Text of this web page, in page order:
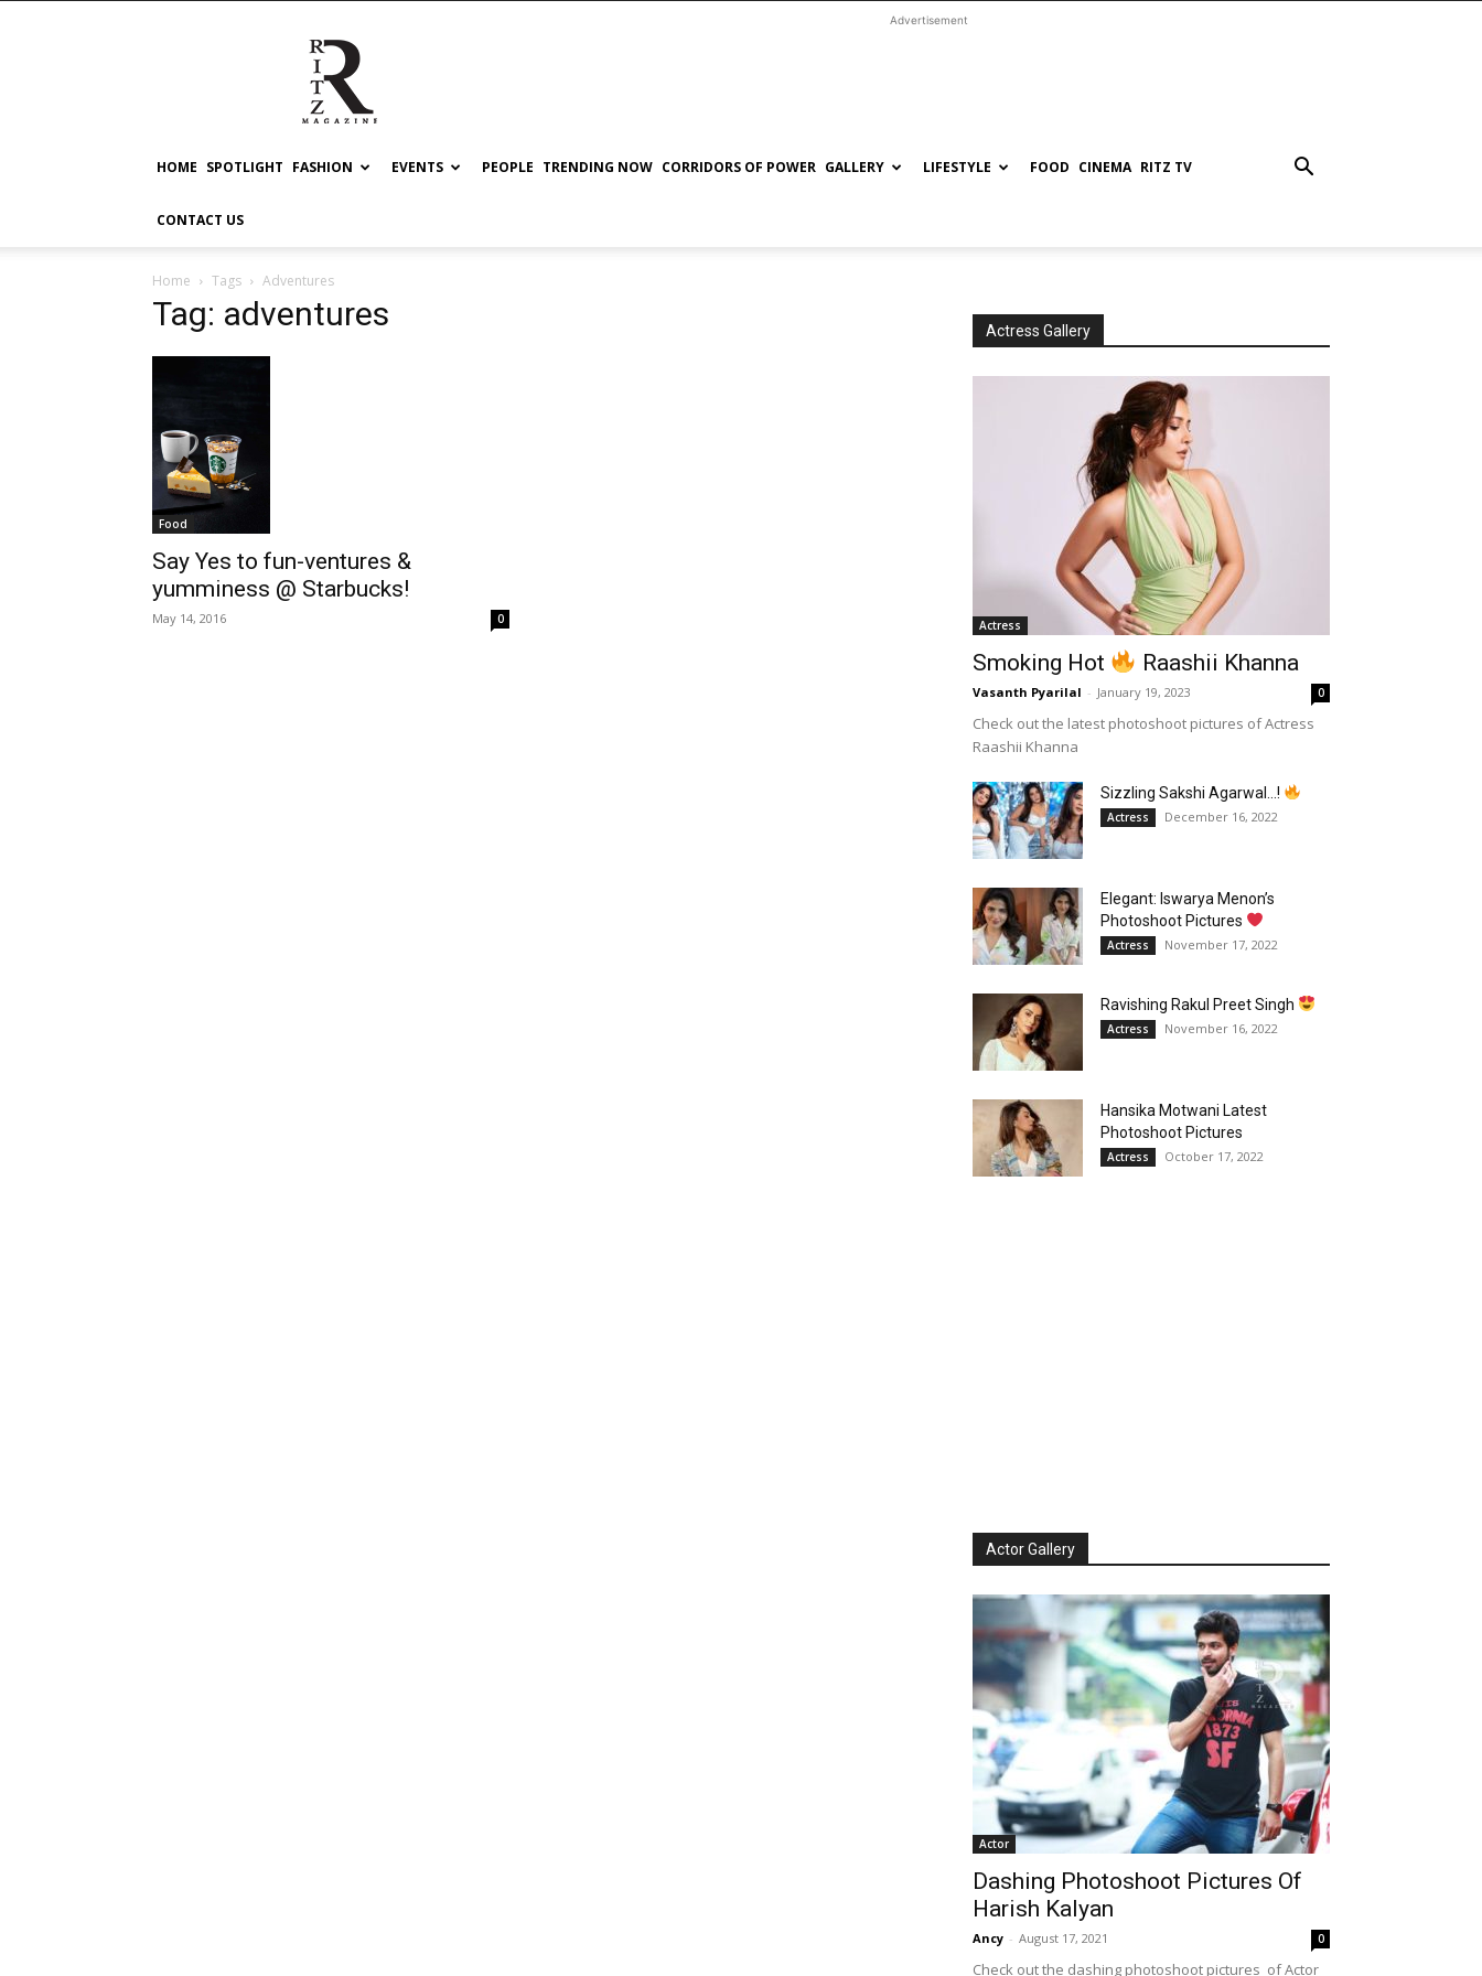
RITZ
Advertisement
HOME SPOTLIGHT FASHION EVENTS PEOPLE TRENDING NOW CORRIDORS OF POWER GALLERY LIFESTYLE FOOD CINEMA RITZ TV
CONTACT US
Home Tags Adventures
Tag: adventures
Food
Say Yes to fun-ventures &
yumminess @ Starbucks!
May 14, 2016 0
Actress Gallery
Actress
Smoking Hot Raashii Khanna
Vasanth Pyarilal - January 19, 2023 0
Check out the latest photoshoot pictures of Actress
Raashii Khanna
Sizzling Sakshi Agarwal…!
Actress December 16, 2022
Elegant: Iswarya Menon’s
Photoshoot Pictures
Actress November 17, 2022
Ravishing Rakul Preet Singh
Actress November 16, 2022
Hansika Motwani Latest
Photoshoot Pictures
Actress October 17, 2022
Actor Gallery
Actor
Dashing Photoshoot Pictures Of
Harish Kalyan
Ancy - August 17, 2021 0
Check out the dashing photoshoot pictures of Actor